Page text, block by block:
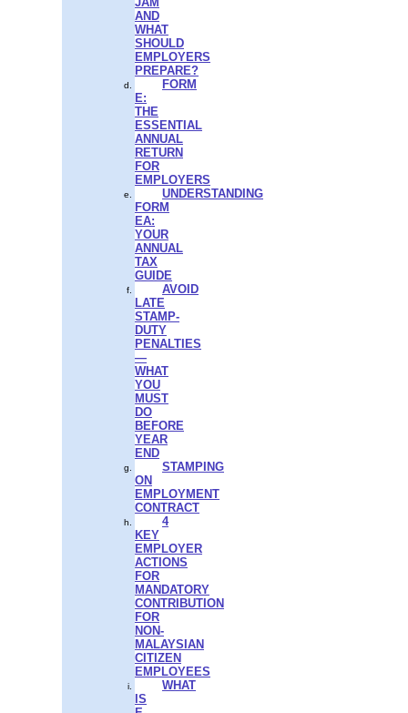
AND
WHAT
SHOULD
EMPLOYERS
PREPARE?
FORM
E:
THE
ESSENTIAL
ANNUAL
RETURN
FOR
EMPLOYERS
UNDERSTANDING
FORM
EA:
YOUR
ANNUAL
TAX
GUIDE
AVOID
LATE
STAMP-
DUTY
PENALTIES
—
WHAT
YOU
MUST
DO
BEFORE
YEAR
END
STAMPING
ON
EMPLOYMENT
CONTRACT
4
KEY
EMPLOYER
ACTIONS
FOR
MANDATORY
CONTRIBUTION
FOR
NON-
MALAYSIAN
CITIZEN
EMPLOYEES
WHAT
IS